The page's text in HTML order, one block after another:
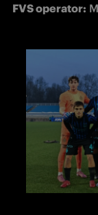
FVS operator: